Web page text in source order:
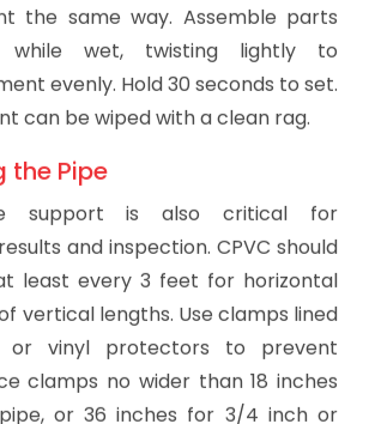
cement fuses them together.
applicator, applying a thin
primer into the pipe's inner
end. Then quickly apply gray
while wet, twisting lightly to
evenly. Hold 30 seconds to set.
can be wiped with a clean rag.
the Pipe
support is also critical for
and inspection. CPVC should
least every 3 feet for horizontal